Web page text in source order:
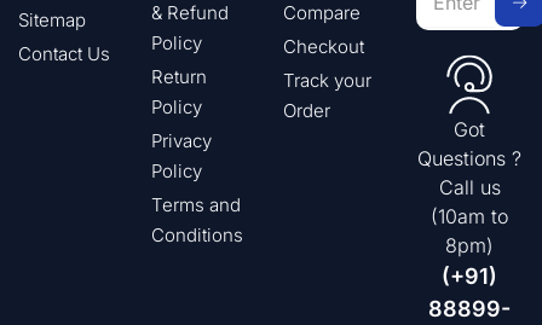
Sitemap
Contact Us
& Refund
Policy
Return
Policy
Privacy
Policy
Terms and
Conditions
Compare
Checkout
Track your
Order
Got
Questions ?
Call us
(10am to
8pm)
(+91)
88899-